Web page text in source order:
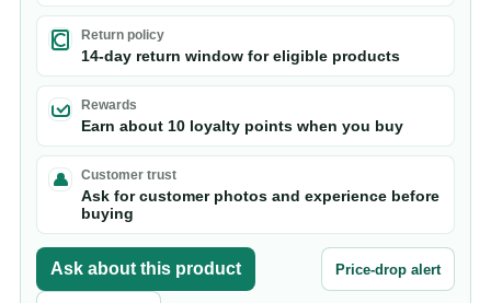
Return policy
14-day return window for eligible products
Rewards
Earn about 10 loyalty points when you buy
Customer trust
Ask for customer photos and experience before
buying
Ask about this product Price-drop alert